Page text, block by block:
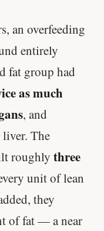
an overfeeding
entirely
fat group had
as much
, and
The
roughly three
unit of lean
they
of fat — a near